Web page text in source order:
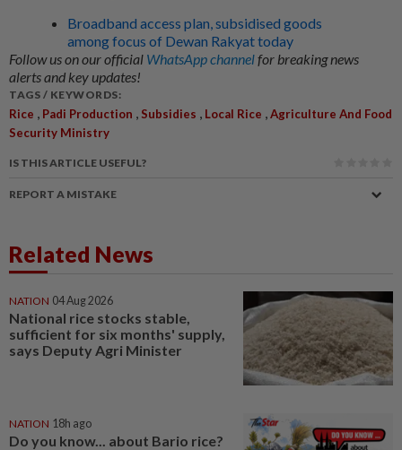
Broadband access plan, subsidised goods
among focus of Dewan Rakyat today
Follow us on our official WhatsApp channelfor breaking news
alerts and key updates!
TAGS / KEYWORDS:
Rice , Padi Production , Subsidies , Local Rice ,Agriculture And Food
Security Ministry
IS THIS ARTICLE USEFUL?
REPORT A MISTAKE
Related News
NATION 04 Aug 2026
National rice stocks stable,
sufficient for six months' supply,
says Deputy Agri Minister
NATION 18h ago
Do you know... about Bario rice?